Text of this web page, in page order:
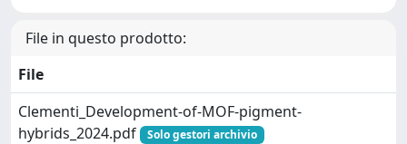
File in questo prodotto:
File
Clementi_Development-of-MOF-pigment-
hybrids_2024.pdf
Solo gestori archivio